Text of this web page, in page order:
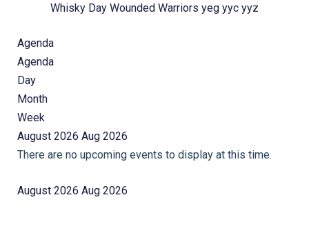
Whisky Day Wounded Warriors yeg yyc yyz
Agenda
Agenda
Day
Month
Week
August 2026 Aug 2026
There are no upcoming events to display at this time.
August 2026 Aug 2026